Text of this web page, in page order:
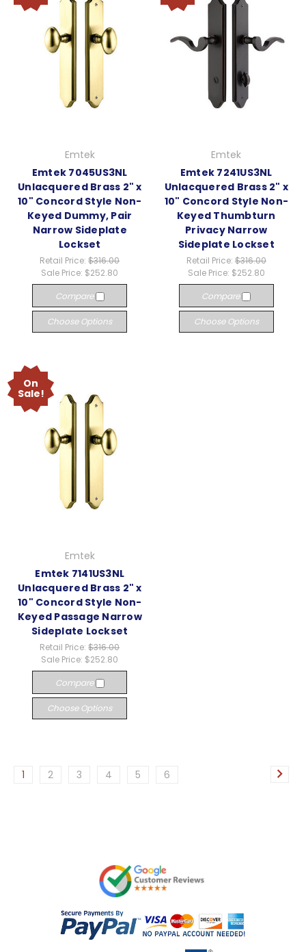
Emtek
Emtek 7045US3NL
Unlacquered Brass 2" x
10" Concord Style Non-
Keyed Dummy, Pair
Narrow Sideplate
Lockset
Retail Price:$316.00
Sale Price: $252.80
Compare
Choose Options
Emtek
Emtek 7241US3NL
Unlacquered Brass 2" x
10" Concord Style Non-
Keyed Thumbturn
Privacy Narrow
Sideplate Lockset
Retail Price: $316.00
Sale Price: $252.80
Compare
Choose Options
On
Sale!
Emtek
Emtek 7141US3NL
Unlacquered Brass 2" x
10" Concord Style Non-
Keyed Passage Narrow
Sideplate Lockset
Retail Price:$316.00
Sale Price: $252.80
Compare
Choose Options
1 2 3 4 5 6